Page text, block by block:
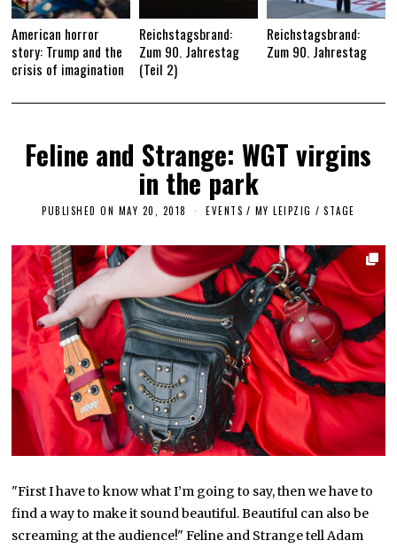
American horror
story: Trump and the
crisis of imagination
Reichstagsbrand:
Zum 90. Jahrestag
(Teil 2)
Reichstagsbrand:
Zum 90. Jahrestag
Feline and Strange: WGT virgins
in the park
PUBLISHED ON MAY 20, 2018
T
E
M
B
E
R
1
8
,
2
0
1
8
EVENTS / MY LEIPZIG / STAGE
"First I have to know what I’m going to say, then we have to
find a way to make it sound beautiful. Beautiful can also be
screaming at the audience!" Feline and Strange tell Adam